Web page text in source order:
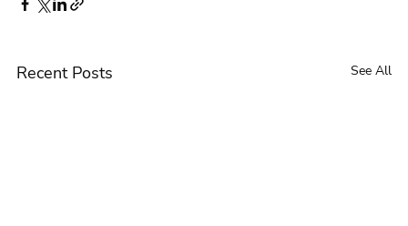
Recent Posts See All